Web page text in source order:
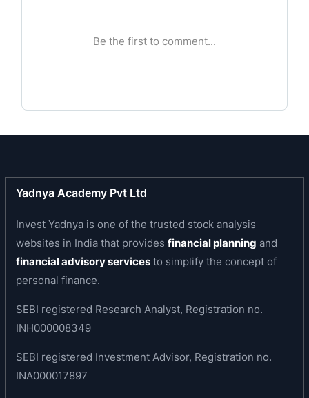
contributed in a large measure to the industry
and to society.
Lakshmi Automatic Loom Works Limited - Lakshmi
Automatic Loom Works Limited (LAL) is the result
of collaboration between Ruti and Sulzer
Brothers of Switzerland and Lakshmi Mills. The
company is an ambitious Rs. 90-million project
annually.
Yadnya Academy Pvt Ltd
Invest Yadnya is one of the trusted stock analysis
websites in India that providesfinancial planning and
financial advisory services to simplify the concept of
personal finance.
SEBI registered Research Analyst, Registration no.
INH000008349
SEBI registered Investment Advisor, Registration no.
INA000017897